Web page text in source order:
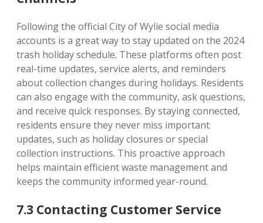
Following the official City of Wylie social media
accounts is a great way to stay updated on the 2024
trash holiday schedule. These platforms often post
real-time updates, service alerts, and reminders
about collection changes during holidays. Residents
can also engage with the community, ask questions,
and receive quick responses. By staying connected,
residents ensure they never miss important
updates, such as holiday closures or special
collection instructions. This proactive approach
helps maintain efficient waste management and
keeps the community informed year-round.
7.3 Contacting Customer Service